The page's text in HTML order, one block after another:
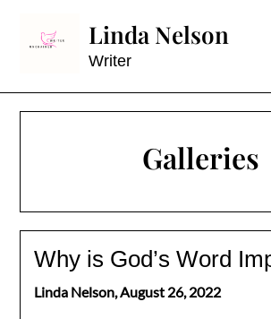
content
Linda Nelson
Writer
Galleries
Why is God’s Word
Linda Nelson,August 26, 2022